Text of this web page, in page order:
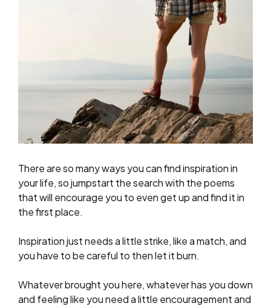
There are so many ways you can find inspiration in
your life, so jumpstart the search with the poems
that will encourage you to even get up and find it in
the first place.
Inspiration just needs a little strike, like a match, and
you have to be careful to then let it burn.
Whatever brought you here, whatever has you down
and feeling like you need a little encouragement and